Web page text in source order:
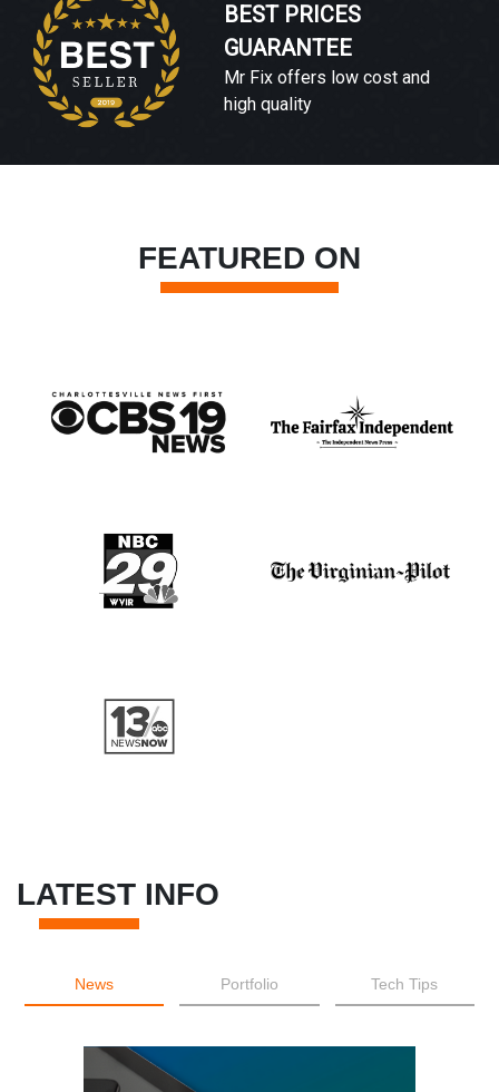
BEST PRICES
GUARANTEE
Mr Fix offers low cost and
high quality
FEATURED ON
LATEST INFO
News Portfolio Tech Tips